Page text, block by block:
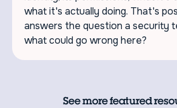
what it's actually doing. That's
answers the question a security
what could go wrong here?
See more featured